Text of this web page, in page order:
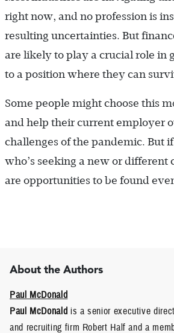
right now, and no profession is
resulting uncertainties. But
are likely to play a crucial role in
to a position where they can
Some people might choose this
and help their current employer
challenges of the pandemic. But
who’s seeking a new or different
are opportunities to be found
About the Authors
Paul McDonald
Paul McDonald is a senior executive
and recruiting firm Robert Half and a